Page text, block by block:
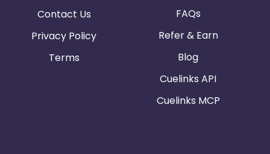
Contact Us
Privacy Policy
Terms
FAQs
Refer & Earn
Blog
Cuelinks API
Cuelinks MCP